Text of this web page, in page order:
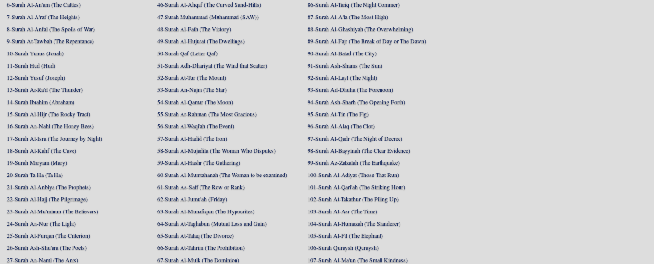
6-Surah Al-An'am (The Cattles)
7-Surah Al-A'raf (The Heights)
8-Surah Al-Anfal (The Spoils of War)
9-Surah At-Tawbah (The Repentance)
10-Surah Yunus (Jonah)
11-Surah Hud (Hud)
12-Surah Yusuf (Joseph)
13-Surah Ar-Ra'd (The Thunder)
14-Surah Ibrahim (Abraham)
15-Surah Al-Hijr (The Rocky Tract)
16-Surah An-Nahl (The Honey Bees)
17-Surah Al-Isra (The Journey by Night)
18-Surah Al-Kahf (The Cave)
19-Surah Maryam (Mary)
20-Surah Ta-Ha (Ta Ha)
21-Surah Al-Anbiya (The Prophets)
22-Surah Al-Hajj (The Pilgrimage)
23-Surah Al-Mu'minun (The Believers)
24-Surah An-Nur (The Light)
25-Surah Al-Furqan (The Criterion)
26-Surah Ash-Shu'ara (The Poets)
27-Surah An-Naml (The Ants)
46-Surah Al-Ahqaf (The Curved Sand-Hills)
47-Surah Muhammad (Muhammad (SAW))
48-Surah Al-Fath (The Victory)
49-Surah Al-Hujurat (The Dwellings)
50-Surah Qaf (Letter Qaf)
51-Surah Adh-Dhariyat (The Wind that Scatter)
52-Surah At-Tur (The Mount)
53-Surah An-Najm (The Star)
54-Surah Al-Qamar (The Moon)
55-Surah Ar-Rahman (The Most Gracious)
56-Surah Al-Waqi'ah (The Event)
57-Surah Al-Hadid (The Iron)
58-Surah Al-Mujadila (The Woman Who Disputes)
59-Surah Al-Hashr (The Gathering)
60-Surah Al-Mumtahanah (The Woman to be examined)
61-Surah As-Saff (The Row or Rank)
62-Surah Al-Jumu'ah (Friday)
63-Surah Al-Munafiqun (The Hypocrites)
64-Surah At-Taghabun (Mutual Loss and Gain)
65-Surah At-Talaq (The Divorce)
66-Surah At-Tahrim (The Prohibition)
67-Surah Al-Mulk (The Dominion)
86-Surah At-Tariq (The Night Commer)
87-Surah Al-A'la (The Most High)
88-Surah Al-Ghashiyah (The Overwhelming)
89-Surah Al-Fajr (The Break of Day or The Dawn)
90-Surah Al-Balad (The City)
91-Surah Ash-Shams (The Sun)
92-Surah Al-Layl (The Night)
93-Surah Ad-Dhuha (The Forenoon)
94-Surah Ash-Sharh (The Opening Forth)
95-Surah At-Tin (The Fig)
96-Surah Al-Alaq (The Clot)
97-Surah Al-Qadr (The Night of Decree)
98-Surah Al-Bayyinah (The Clear Evidence)
99-Surah Az-Zalzalah (The Earthquake)
100-Surah Al-Adiyat (Those That Run)
101-Surah Al-Qari'ah (The Striking Hour)
102-Surah At-Takathur (The Piling Up)
103-Surah Al-Asr (The Time)
104-Surah Al-Humazah (The Slanderer)
105-Surah Al-Fil (The Elephant)
106-Surah Quraysh (Quraysh)
107-Surah Al-Ma'un (The Small Kindness)